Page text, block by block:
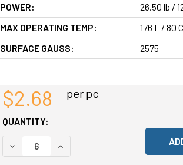
POWER:
26.50 lb /
MAX OPERATING TEMP:
176 F / 80 C
SURFACE GAUSS:
2575
$2.68 per pc
QUANTITY:
DECREASE QUANTITY OF UNDEFINED
INCREASE QUANTITY OF